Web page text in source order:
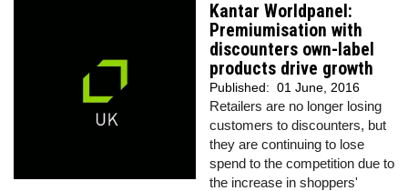
Kantar Worldpanel:
Premiumisation with
discounters own-label
products drive growth
Published: 01 June, 2016
Retailers are no longer losing
customers to discounters, but
they are continuing to lose
spend to the competition due to
the increase in shoppers'